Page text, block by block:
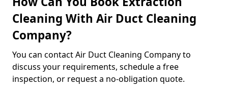
Cleaning With Air Duct Cleaning
Company?
You can contact Air Duct Cleaning Company to
discuss your requirements, schedule a free
inspection, or request a no-obligation quote.